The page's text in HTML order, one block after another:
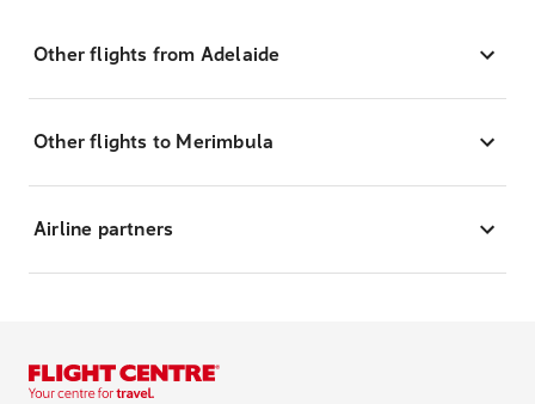
Other flights from Adelaide
Other flights to Merimbula
Airline partners